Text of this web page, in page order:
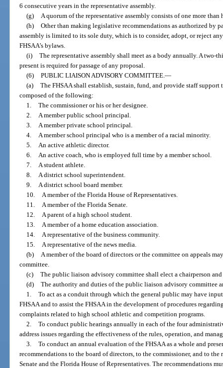
6 consecutive years in the representative assembly.
(g)
A quorum of the representative assembly consists of one more than
(h) Other than making legislative recommendations as authorized by
assembly is limited to its sole duty, which is to consider, adopt, or reject
FHSAA’s bylaws.
(i) The representative assembly shall meet as a body annually. A two-
present is required for passage of any proposal.
(6) PUBLIC LIAISON ADVISORY COMMITTEE. —
(a) The FHSAA shall establish, sustain, fund, and provide staff
composed of the following:
1. The commissioner or his or her designee.
2.
A member public school principal.
3.
A member private school principal.
4.
A member school principal who is a member of a racial minority.
5.
An active athletic director.
6.
An active coach, who is employed full time by a member school.
7.
A student athlete.
8.
A district school superintendent.
9.
A district school board member.
10.
A member of the Florida House of Representatives.
11.
A member of the Florida Senate.
12.
A parent of a high school student.
13.
A member of a home education association.
14.
A representative of the business community.
15.
A representative of the news media.
(b)
A member of the board of directors or the committee on appeals
committee.
(c) The public liaison advisory committee shall elect a chairperson
(d) The authority and duties of the public liaison advisory committee
1. To act as a conduit through which the general public may have
FHSAA and to assist the FHSAA in the development of procedures
complaints related to high school athletic and competition programs.
2. To conduct public hearings annually in each of the four
address issues regarding the effectiveness of the rules, operation, and
3. To conduct an annual evaluation of the FHSAA as a whole and
recommendations to the board of directors, to the commissioner, and to
Senate and the Florida House of Representatives. The recommendations